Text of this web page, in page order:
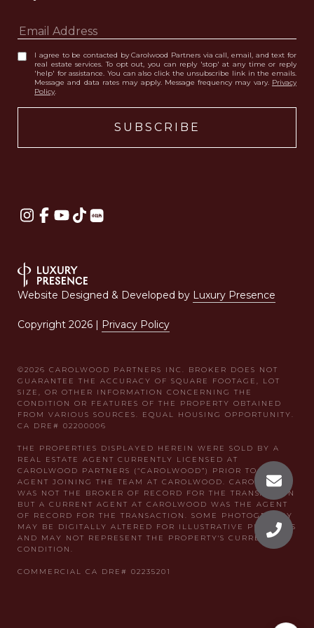
I agree to be contacted by Carolwood Partners via call, email, and text for
real estate services. To opt out, you can reply 'stop' at any time or reply
'help' for assistance. You can also click the unsubscribe link in the emails.
Message and data rates may apply. Message frequency may vary. Privacy
Policy.
Website Designed & Developed by Luxury Presence
Copyright 2026 | Privacy Policy